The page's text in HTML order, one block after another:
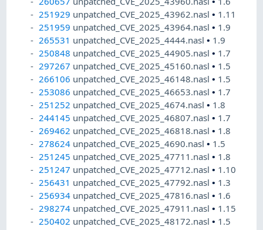
251929 unpatched_CVE_2025_43962.nasl• 1.11
251959 unpatched_CVE_2025_43964.nasl• 1.9
265531 unpatched_CVE_2025_4444.nasl• 1.9
250848 unpatched_CVE_2025_44905.nasl• 1.7
297267 unpatched_CVE_2025_45160.nasl• 1.5
266106 unpatched_CVE_2025_46148.nasl• 1.5
253086 unpatched_CVE_2025_46653.nasl• 1.7
251252 unpatched_CVE_2025_4674.nasl• 1.8
244145 unpatched_CVE_2025_46807.nasl• 1.7
269462 unpatched_CVE_2025_46818.nasl• 1.8
278624 unpatched_CVE_2025_4690.nasl• 1.5
251245 unpatched_CVE_2025_47711.nasl• 1.8
251247 unpatched_CVE_2025_47712.nasl• 1.10
256431 unpatched_CVE_2025_47792.nasl• 1.3
256934 unpatched_CVE_2025_47816.nasl• 1.6
298274 unpatched_CVE_2025_47911.nasl• 1.15
250402 unpatched_CVE_2025_48172.nasl• 1.5